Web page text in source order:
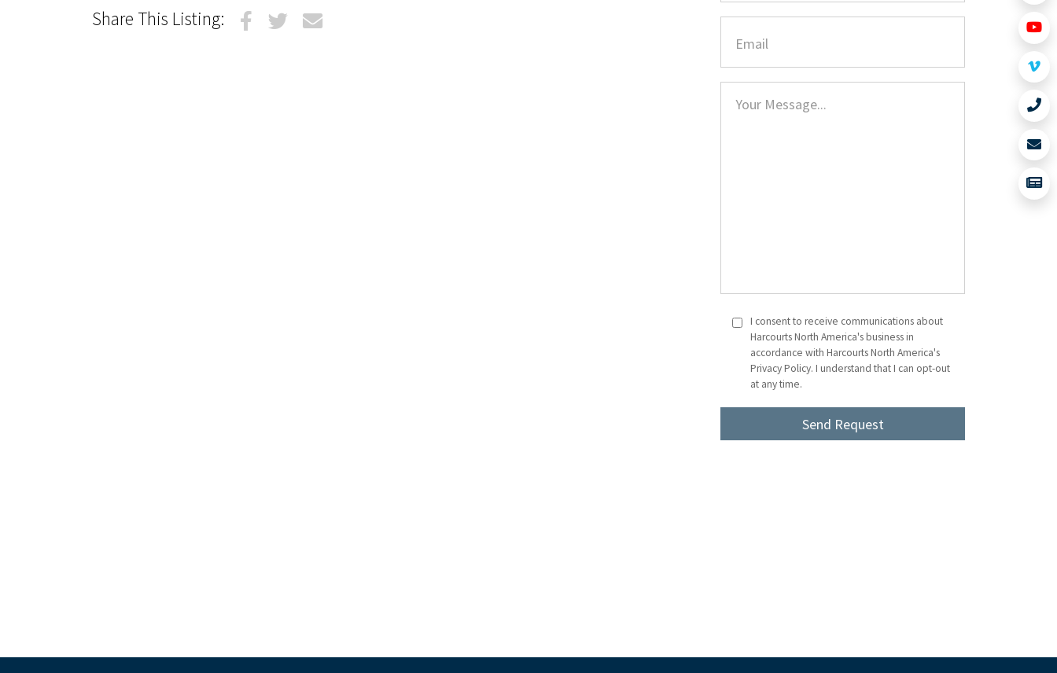
Share This Listing:
I consent to receive communications about
Harcourts North America's business in
accordance with Harcourts North America's
Privacy Policy. I understand that I can opt-out
at any time.